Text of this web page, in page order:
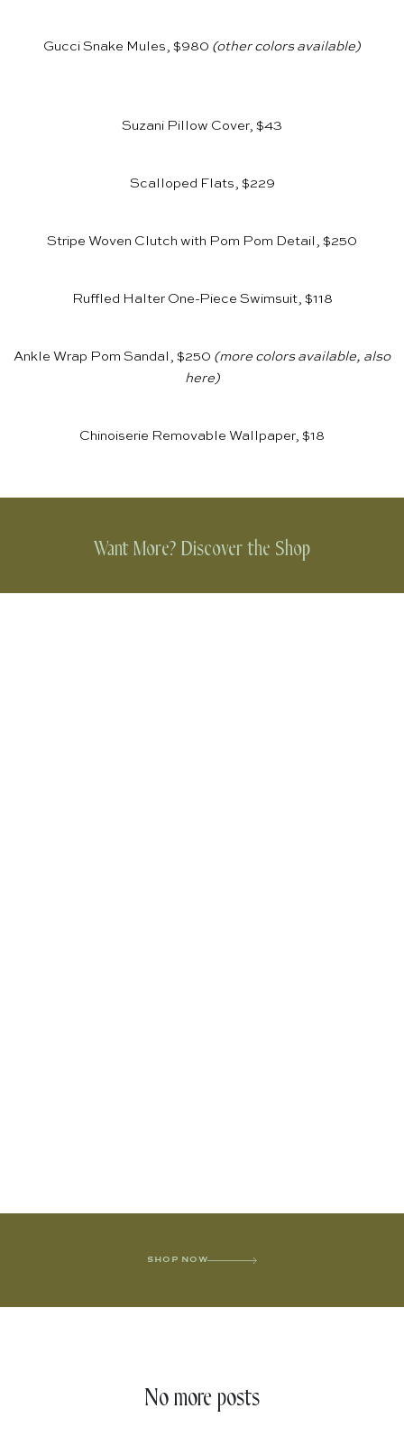
Gucci Snake Mules, $980 (other colors available)
Suzani Pillow Cover, $43
Scalloped Flats, $229
Stripe Woven Clutch with Pom Pom Detail, $250
Ruffled Halter One-Piece Swimsuit, $118
Ankle Wrap Pom Sandal, $250 (more colors available, also
here)
Chinoiserie Removable Wallpaper, $18
Want More? Discover the Shop
SHOP NOW
No more posts